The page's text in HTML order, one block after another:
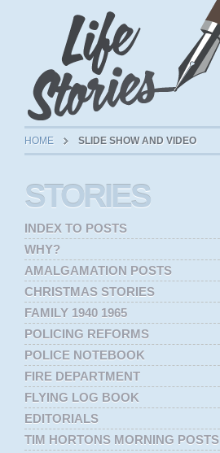
HOME SLIDE SHOW AND VIDEO
STORIES
INDEX TO POSTS
WHY?
AMALGAMATION POSTS
CHRISTMAS STORIES
FAMILY 1940 1965
POLICING REFORMS
POLICE NOTEBOOK
FIRE DEPARTMENT
FLYING LOG BOOK
EDITORIALS
TIM HORTONS MORNING POSTS